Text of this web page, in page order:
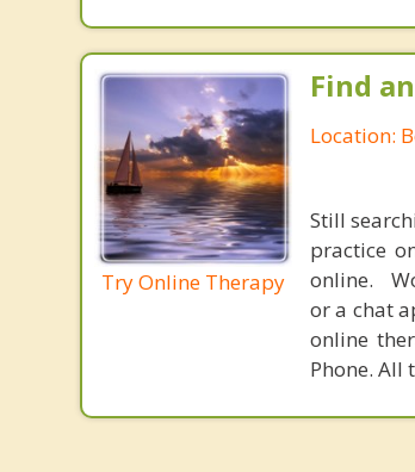
Try Online Therapy
Find
Location:
Still
practice
online.
or a chat
online
Phone. All